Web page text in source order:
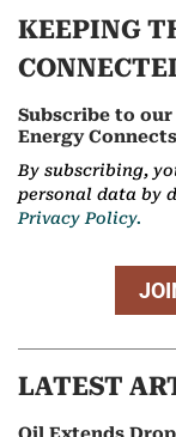
KEEPING
Subscribe to
Energy
By subscribing,
personal data by
Privacy Policy.
LATEST